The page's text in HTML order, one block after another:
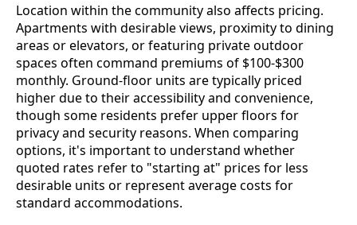
Location within the community also affects pricing.
Apartments with desirable views, proximity to dining
areas or elevators, or featuring private outdoor
spaces often command premiums of $100-$300
monthly. Ground-floor units are typically priced
higher due to their accessibility and convenience,
though some residents prefer upper floors for
privacy and security reasons. When comparing
options, it's important to understand whether
quoted rates refer to "starting at" prices for less
desirable units or represent average costs for
standard accommodations.